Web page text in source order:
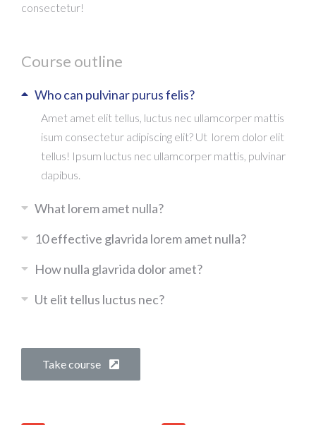
consectetur!
Course outline
Who can pulvinar purus felis?
Amet amet elit tellus, luctus nec ullamcorper mattis
isum consectetur adipiscing elit? Ut lorem dolor elit
tellus! Ipsum luctus nec ullamcorper mattis, pulvinar
dapibus.
What lorem amet nulla?
10 effective glavrida lorem amet nulla?
How nulla glavrida dolor amet?
Ut elit tellus luctus nec?
Take course